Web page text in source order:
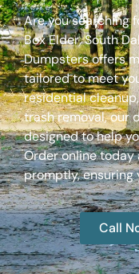
Are you searching
Box Elder, South
Dumpsters offers
tailored to meet
residential
trash removal, our
designed to help
Order online
promptly, ensuring
Call